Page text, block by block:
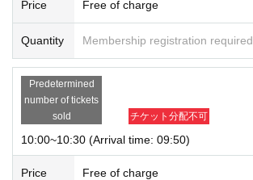
Price Free of charge
Quantity Membership registration required
Predetermined
number of tickets
sold
チケット分配不可
10:00~10:30 (Arrival time: 09:50)
Price Free of charge